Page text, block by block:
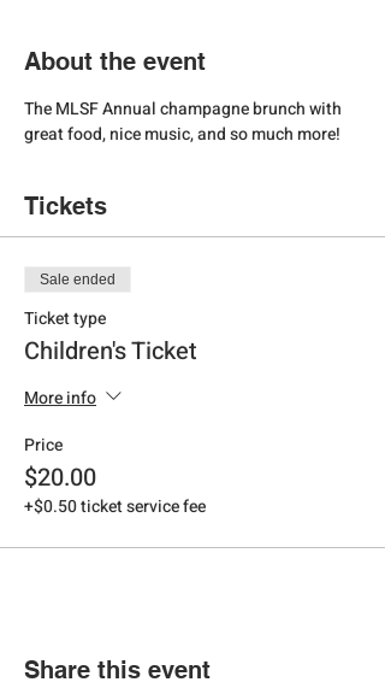
About the event
The MLSF Annual champagne brunch with
great food, nice music, and so much more!
Tickets
Sale ended
Ticket type
Children's Ticket
More info
Price
$20.00
+$0.50 ticket service fee
Share this event